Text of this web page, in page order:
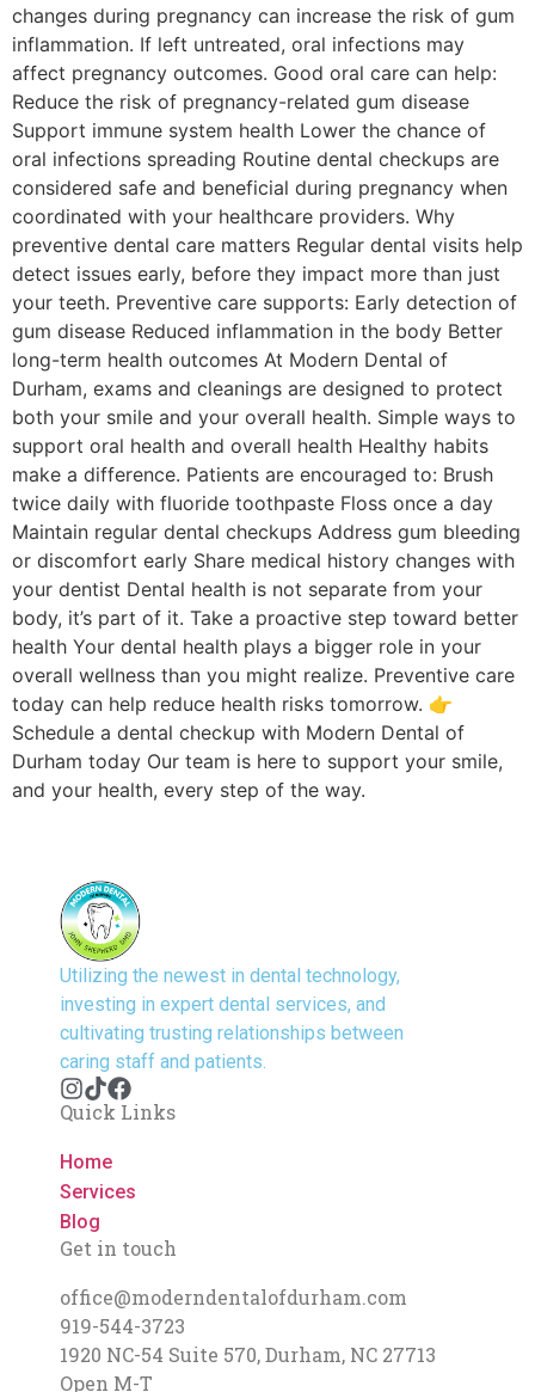
changes during pregnancy can increase the risk of gum
inflammation. If left untreated, oral infections may
affect pregnancy outcomes. Good oral care can help:
Reduce the risk of pregnancy-related gum disease
Support immune system health Lower the chance of
oral infections spreading Routine dental checkups are
considered safe and beneficial during pregnancy when
coordinated with your healthcare providers. Why
preventive dental care matters Regular dental visits help
detect issues early, before they impact more than just
your teeth. Preventive care supports: Early detection of
gum disease Reduced inflammation in the body Better
long-term health outcomes At Modern Dental of
Durham, exams and cleanings are designed to protect
both your smile and your overall health. Simple ways to
support oral health and overall health Healthy habits
make a difference. Patients are encouraged to: Brush
twice daily with fluoride toothpaste Floss once a day
Maintain regular dental checkups Address gum bleeding
or discomfort early Share medical history changes with
your dentist Dental health is not separate from your
body, it’s part of it. Take a proactive step toward better
health Your dental health plays a bigger role in your
overall wellness than you might realize. Preventive care
today can help reduce health risks tomorrow. 👉
Schedule a dental checkup with Modern Dental of
Durham today Our team is here to support your smile,
and your health, every step of the way.
Utilizing the newest in dental technology,
investing in expert dental services, and
cultivating trusting relationships between
caring staff and patients.
Quick Links
Home
Services
Blog
Get in touch
office@moderndentalofdurham.com
919-544-3723
1920 NC-54 Suite 570, Durham, NC 27713
Open M-T